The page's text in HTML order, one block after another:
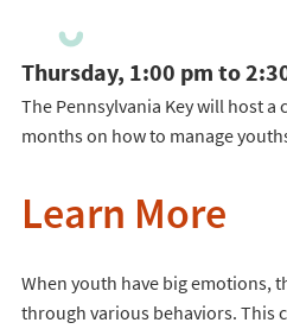
Thursday, 1:00 pm to
The Pennsylvania Key will host a
months on how to manage
Learn More
When youth have big emotions,
through various behaviors. This